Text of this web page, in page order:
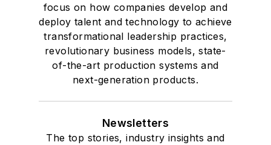
focus on how companies develop and
deploy talent and technology to achieve
transformational leadership practices,
revolutionary business models, state-
of-the-art production systems and
next-generation products.
Newsletters
The top stories, industry insights and